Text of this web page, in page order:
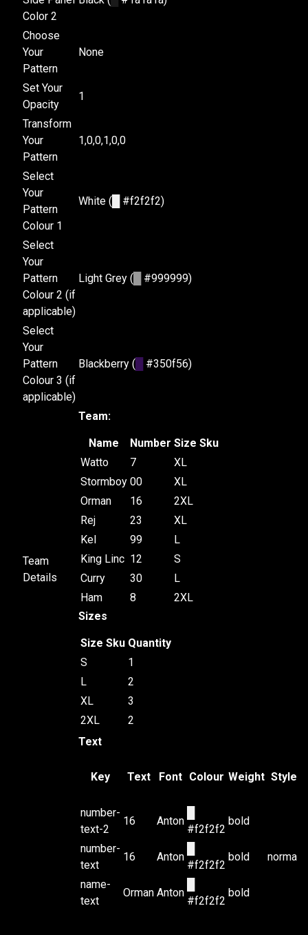
Color 2
Choose
Your
Pattern
None
Set Your
Opacity
1
Transform
Your
Pattern
1,0,0,1,0,0
Select
Your
Pattern
Colour 1
White ( #f2f2f2)
Select
Your
Pattern
Colour 2 (if
applicable)
Light Grey ( #999999)
Select
Your
Pattern
Colour 3 (if
applicable)
Blackberry ( #350f56)
Team
Details
Team:
Name Number Size Sku
Watto
7
XL
Stormboy 00
XL
Orman
16
2XL
Rej
23
XL
Kel
99
L
King Linc 12
S
Curry
30
L
Ham
8
2XL
Sizes
Size Sku Quantity
S
1
L
2
XL
3
2XL
2
Text
Key Text Font Colour Weight Style
number-
text-2
16 Anton
#f2f2f2
bold
number-
text
16 Anton
#f2f2f2
bold normal
name-
text
Orman Anton
#f2f2f2
bold